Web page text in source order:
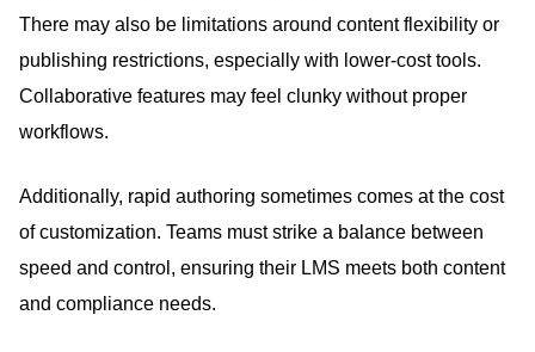
There may also be limitations around content flexibility or
publishing restrictions, especially with lower-cost tools.
Collaborative features may feel clunky without proper
workflows.
Additionally, rapid authoring sometimes comes at the cost
of customization. Teams must strike a balance between
speed and control, ensuring their LMS meets both content
and compliance needs.